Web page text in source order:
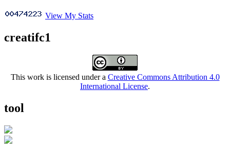
View My Stats
creatifc1
This work is licensed under a Creative Commons Attribution 4.0
International License.
tool